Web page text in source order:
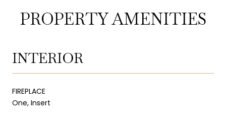
PROPERTY AMENITIES
INTERIOR
FIREPLACE
One, Insert